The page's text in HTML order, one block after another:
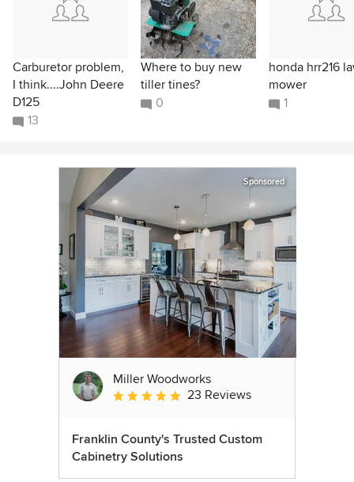
Carburetor problem,
I think....John Deere
D125
13
Where to buy new
tiller tines?
0
honda hrr216
mower
1
Sponsored
Miller Woodworks
Average rating: 5 out of 5 stars
23 Reviews
Franklin County's Trusted Custom
Cabinetry Solutions